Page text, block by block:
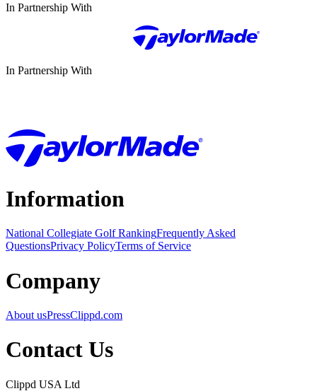
In Partnership With
In Partnership With
Information
National Collegiate Golf RankingFrequently Asked
QuestionsPrivacy PolicyTerms of Service
Company
About usPressClippd.com
Contact Us
Clippd USA Ltd